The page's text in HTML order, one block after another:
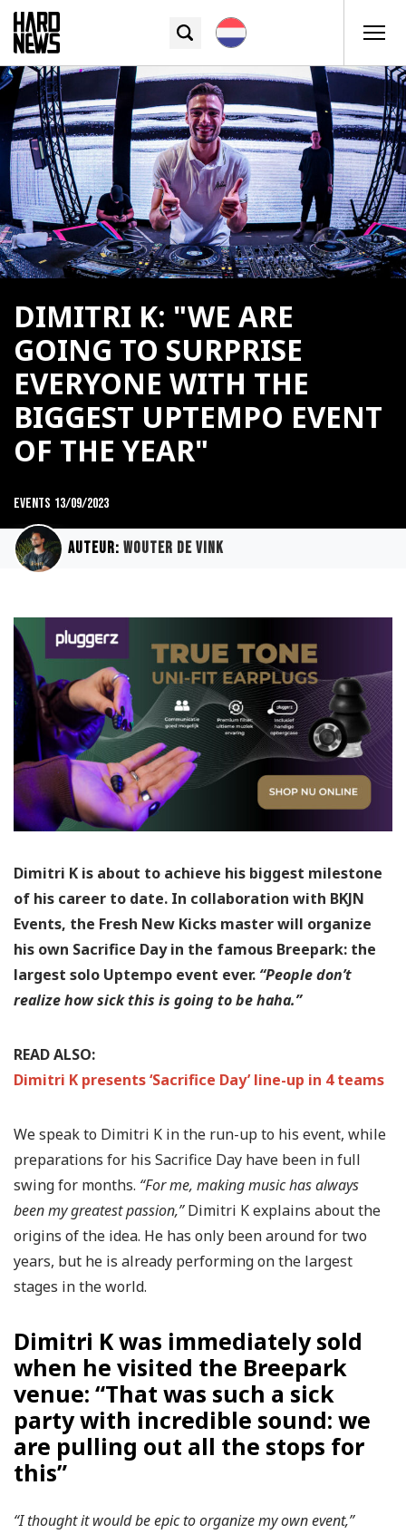
DIMITRI K: "WE ARE
GOING TO SURPRISE
EVERYONE WITH THE
BIGGEST UPTEMPO EVENT
OF THE YEAR"
Events 13/09/2023
Auteur: Wouter de Vink
Dimitri K is about to achieve his biggest milestone
of his career to date. In collaboration with BKJN
Events, the Fresh New Kicks master will organize
his own Sacrifice Day in the famous Breepark: the
largest solo Uptempo event ever. “People don’t
realize how sick this is going to be haha.”
READ ALSO:
Dimitri K presents ‘Sacrifice Day’ line-up in 4 teams
We speak to Dimitri K in the run-up to his event, while
preparations for his Sacrifice Day have been in full
swing for months. “For me, making music has always
been my greatest passion,”Dimitri K explains about the
origins of the idea. He has only been around for two
years, but he is already performing on the largest
stages in the world.
Dimitri K was immediately sold
when he visited the Breepark
venue: “That was such a sick
party with incredible sound: we
are pulling out all the stops for
this”
“I thought it would be epic to organize my own event,”